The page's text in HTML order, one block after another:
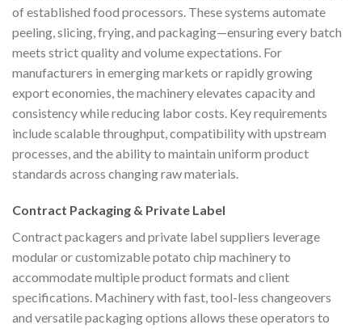
of established food processors. These systems automate
peeling, slicing, frying, and packaging—ensuring every batch
meets strict quality and volume expectations. For
manufacturers in emerging markets or rapidly growing
export economies, the machinery elevates capacity and
consistency while reducing labor costs. Key requirements
include scalable throughput, compatibility with upstream
processes, and the ability to maintain uniform product
standards across changing raw materials.
Contract Packaging & Private Label
Contract packagers and private label suppliers leverage
modular or customizable potato chip machinery to
accommodate multiple product formats and client
specifications. Machinery with fast, tool-less changeovers
and versatile packaging options allows these operators to